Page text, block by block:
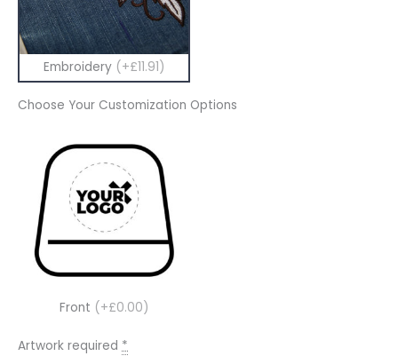
Embroidery (+£11.91)
Choose Your Customization Options
Front (+£0.00)
Artwork required *